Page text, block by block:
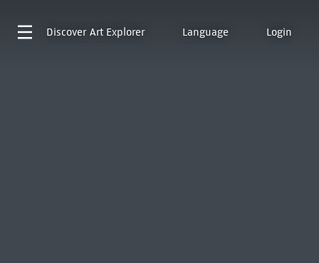
Discover Art Explorer Language Login